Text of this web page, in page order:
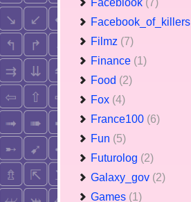
Faceblook (7)
Facebook_of_killers
Filmz (7)
Finance (1)
Food (2)
Fox (4)
France100 (6)
Fun (5)
Futurolog (2)
Galaxy_gov (2)
Games (1)